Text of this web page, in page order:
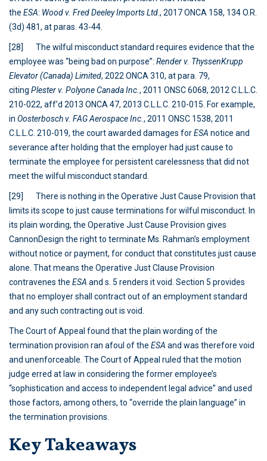
the ESA: Wood v. Fred Deeley Imports Ltd., 2017 ONCA 158, 134 O.R.
(3d) 481, at paras. 43-44.
[28] The wilful misconduct standard requires evidence that the
employee was “being bad on purpose”: Render v. ThyssenKrupp
Elevator (Canada) Limited, 2022 ONCA 310, at para. 79,
citing Plester v. Polyone CanadaInc. , 2011 ONSC 6068, 2012 C.L.L.C.
210-022, aff’d 2013 ONCA 47, 2013 C.L.L.C. 210-015. For example,
in Oosterbosch v. FAG Aerospace Inc. , 2011 ONSC 1538, 2011
C.L.L.C. 210-019, the court awarded damages forESA notice and
severance after holding that the employer had just cause to
terminate the employee for persistent carelessness that did not
meet the wilful misconduct standard.
[29] There is nothing in the Operative Just Cause Provision that
limits its scope to just cause terminations for wilful misconduct. In
its plain wording, the Operative Just Cause Provision gives
CannonDesign the right to terminate Ms. Rahman’s employment
without notice or payment, for conduct that constitutes just cause
alone. That means the Operative Just Clause Provision
contravenes the ESA and s. 5 renders it void. Section 5 provides
that no employer shall contract out of an employment standard
and any such contracting out is void.
The Court of Appeal found that the plain wording of the
termination provision ran afoul of the ESA and was therefore void
and unenforceable. The Court of Appeal ruled that the motion
judge erred at law in considering the former employee’s
“sophistication and access to independent legal advice” and used
those factors, among others, to “override the plain language” in
the termination provisions.
Key Takeaways